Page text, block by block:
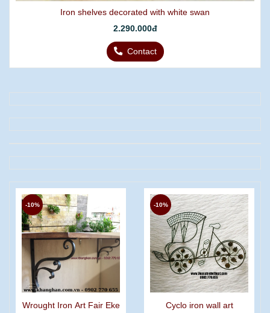
Iron shelves decorated with white swan
2.290.000đ
Contact
Wrought Iron Art Fair Eke
-10%
Cyclo iron wall art
-10%